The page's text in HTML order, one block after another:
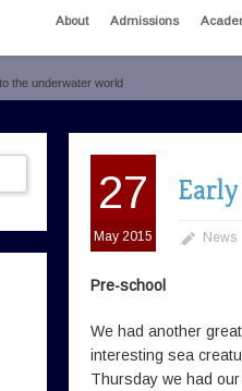
About Admissions
the underwater world
27
May 2015 News
Pre-school
We had another
interesting sea
Thursday we had